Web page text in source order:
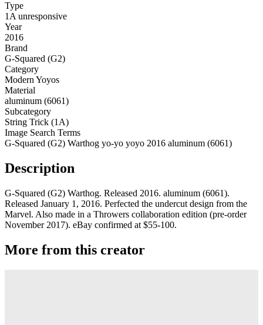
Type
1A unresponsive
Year
2016
Brand
G-Squared (G2)
Category
Modern Yoyos
Material
aluminum (6061)
Subcategory
String Trick (1A)
Image Search Terms
G-Squared (G2) Warthog yo-yo yoyo 2016 aluminum (6061)
Description
G-Squared (G2) Warthog. Released 2016. aluminum (6061).
Released January 1, 2016. Perfected the undercut design from the
Marvel. Also made in a Throwers collaboration edition (pre-order
November 2017). eBay confirmed at $55-100.
More from this creator